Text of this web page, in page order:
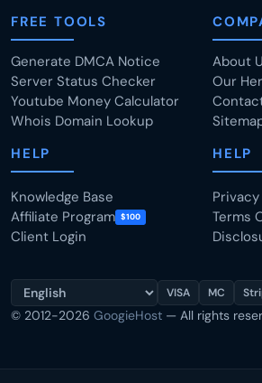
FREE TOOLS
Generate DMCA Notice
Server Status Checker
Youtube Money Calculator
Whois Domain Lookup
HELP
Knowledge Base
Affiliate Program $100
Client Login
About
Our
HELP
Terms
© 2012-2026 GoogieHost — All rights
VISA MC